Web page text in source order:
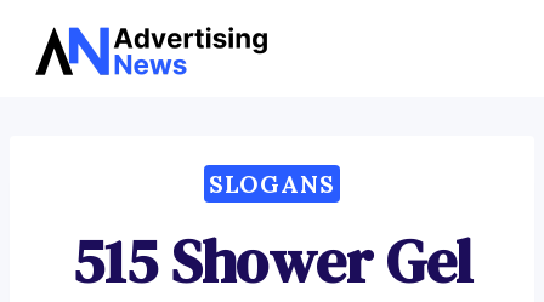
Skip
SLOGANS
515 Shower Gel